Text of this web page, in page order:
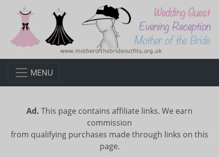
MENU
Ad. This page contains affiliate links. We earn
commission
from qualifying purchases made through links on this
page.